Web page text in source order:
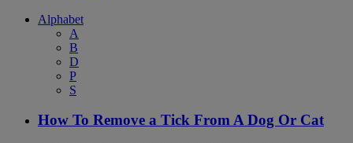
Alphabet
A
B
D
P
S
How To Remove a Tick From A Dog Or Cat